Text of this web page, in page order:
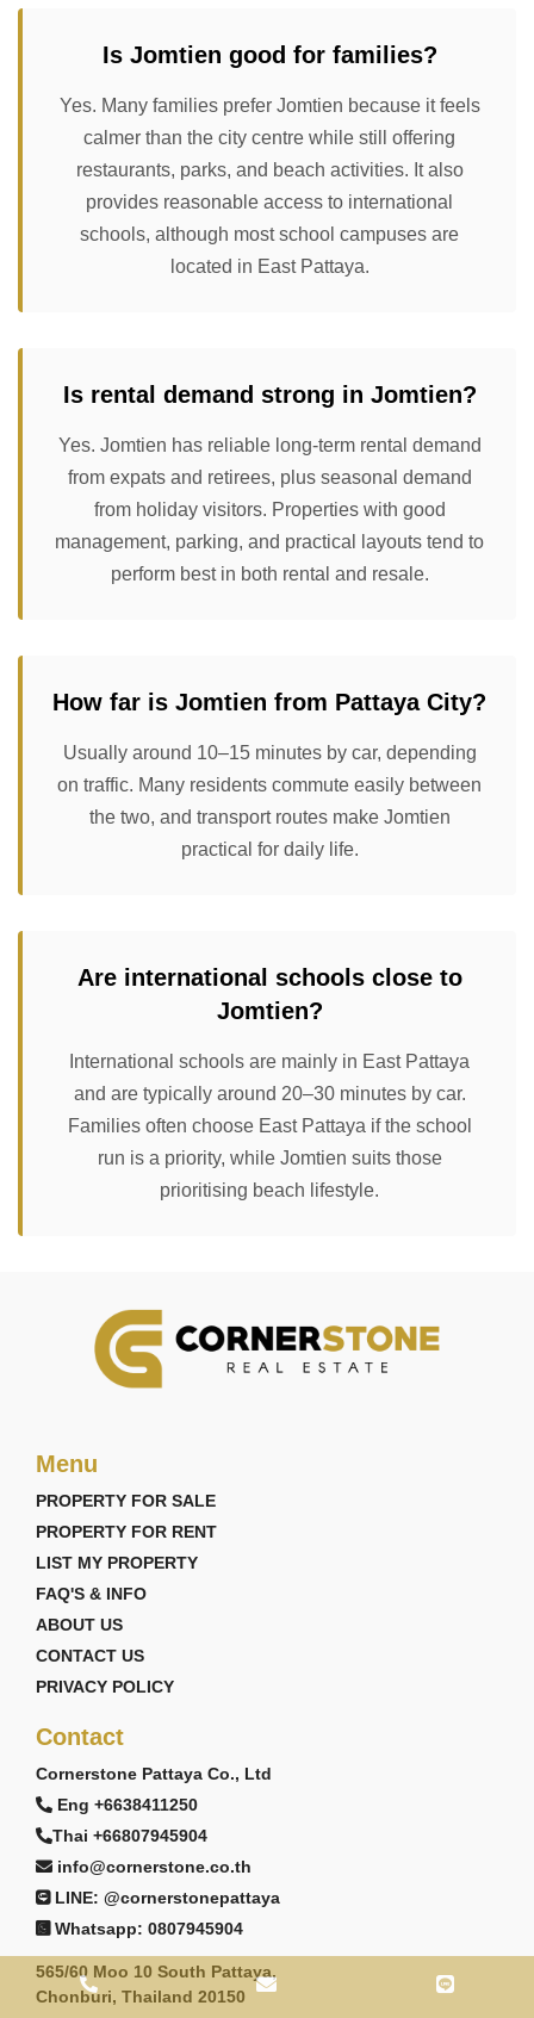
Is Jomtien good for families?
Yes. Many families prefer Jomtien because it feels
calmer than the city centre while still offering
restaurants, parks, and beach activities. It also
provides reasonable access to international
schools, although most school campuses are
located in East Pattaya.
Is rental demand strong in Jomtien?
Yes. Jomtien has reliable long-term rental demand
from expats and retirees, plus seasonal demand
from holiday visitors. Properties with good
management, parking, and practical layouts tend to
perform best in both rental and resale.
How far is Jomtien from Pattaya City?
Usually around 10–15 minutes by car, depending
on traffic. Many residents commute easily between
the two, and transport routes make Jomtien
practical for daily life.
Are international schools close to
Jomtien?
International schools are mainly in East Pattaya
and are typically around 20–30 minutes by car.
Families often choose East Pattaya if the school
run is a priority, while Jomtien suits those
prioritising beach lifestyle.
Menu
PROPERTY FOR SALE
PROPERTY FOR RENT
LIST MY PROPERTY
FAQ'S & INFO
ABOUT US
CONTACT US
PRIVACY POLICY
Contact
Cornerstone Pattaya Co., Ltd
Eng +6638411250
Thai +66807945904
info@cornerstone.co.th
LINE: @cornerstonepattaya
Whatsapp: 0807945904
565/60 Moo 10 South Pattaya,
Chonburi, Thailand 20150